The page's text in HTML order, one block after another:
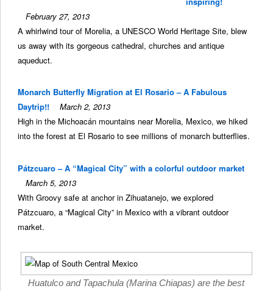
February 27, 2013
A whirlwind tour of Morelia, a UNESCO World Heritage Site, blew
us away with its gorgeous cathedral, churches and antique
aqueduct.
Monarch Butterfly Migration at El Rosario – A Fabulous
Daytrip!!
March 2, 2013
High in the Michoacán mountains near Morelia, Mexico, we hiked
into the forest at El Rosario to see millions of monarch butterflies.
Pátzcuaro – A “Magical City” with a colorful outdoor market
March 5, 2013
With Groovy safe at anchor in Zihuatanejo, we explored
Pátzcuaro, a “Magical City” in Mexico with a vibrant outdoor
market.
Huatulco and Tapachula (Marina Chiapas) are the best